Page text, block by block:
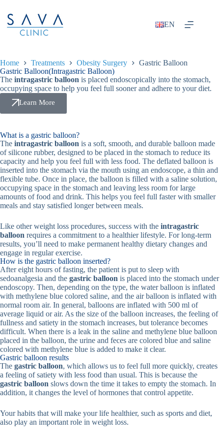
EN
Home Treatments Obesity Surgery
Gastric Balloon
Gastric Balloon(Intragastric Balloon)
The intragastric balloon is placed endoscopically into the stomach,
occupying space to help you feel full sooner and adhere to your diet.
Learn More
What is a gastric balloon?
The intragastric balloon is a soft, smooth, and durable balloon made
of silicone rubber, designed to be placed in the stomach to reduce its
capacity and help you feel full with less food. The deflated balloon is
inserted into the stomach via the mouth using an endoscope, a thin and
flexible tube. Once in place, the balloon is filled with a saline solution,
occupying space in the stomach and leaving less room for large
amounts of food and drink. This helps you feel full faster with smaller
meals and stay satisfied longer between meals.
Like other weight loss procedures, success with the intragastric
balloon requires a commitment to a healthier lifestyle. For long-term
results, you’ll need to make permanent healthy dietary changes and
engage in regular exercise.
How is the gastric balloon inserted?
After eight hours of fasting, the patient is put to sleep with
sedoanalgesia and the gastric balloon is placed into the stomach under
endoscopy. Then, depending on the type, the water balloon is inflated
with methylene blue colored saline, and the air balloon is inflated with
normal room air. In general, balloons are inflated with 500 ml of
average liquid or air. As the size of the balloon increases, the feeling of
fullness and satiety in the stomach increases, but tolerance becomes
difficult. When there is a leak in the saline and methylene blue balloon
placed in the balloon, the urine and feces are colored blue and saline
colored with methylene blue is added to make it clear.
Gastric balloon results
The gastric balloon, which allows us to feel full more quickly, creates
a feeling of satiety with less food than usual. This is because the
gastric balloon slows down the time it takes to empty the stomach. In
addition, it changes the level of hormones that control appetite.
Your habits that will make your life healthier, such as sports and diet,
also play an important role in weight loss.